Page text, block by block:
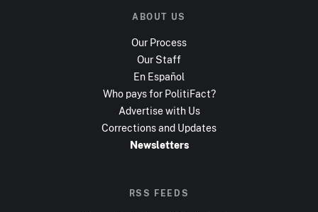
ABOUT US
Our Process
Our Staff
En Español
Who pays for PolitiFact?
Advertise with Us
Corrections and Updates
Newsletters
RSS FEEDS